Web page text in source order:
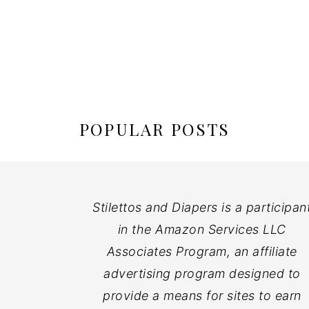
POPULAR POSTS
Stilettos and Diapers is a
in the Amazon Services LLC
Associates Program, an affiliate
advertising program designed to
provide a means for sites to earn